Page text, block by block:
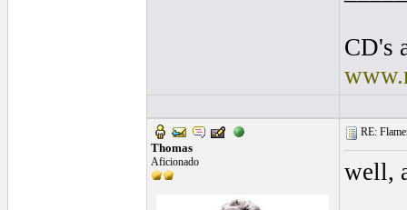
CD's
Thomas
Aficionado
RE:
well,